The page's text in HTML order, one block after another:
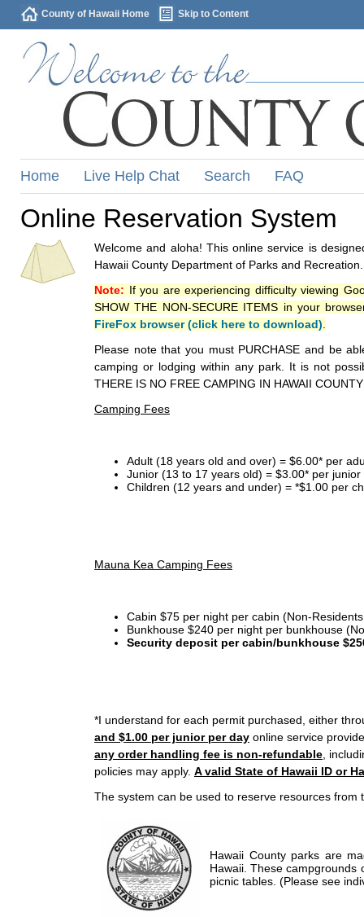
County of Hawaii Home Skip to Content
Home Live Help Chat Search FAQ
Online Reservation System
Welcome and aloha! This online service is
Hawaii County Department of Parks and Recreation.
Note: If you are experiencing difficulty viewing
SHOW THE NON-SECURE ITEMS in your
FireFox browser (click here to download)
Please note that you must PURCHASE and be
camping or lodging within any park. It is not
THERE IS NO FREE CAMPING IN HAWAII
Camping Fees
Adult (18 years old and over) = $6.00* per
Junior (13 to 17 years old) = $3.00* per
Children (12 years and under) = *$1.00 per
Mauna Kea Camping Fees
Cabin $75 per night per cabin (Non-
Bunkhouse $240 per night per bunkhouse
Security deposit per cabin/bunkhouse
*I understand for each permit purchased, either
and $1.00 per junior per day online service
any order handling fee is non-refundable ,
policies may apply. A valid State of Hawaii ID or
The system can be used to reserve resources from
Hawaii County parks are
Hawaii. These campgrounds
picnic tables. (Please see